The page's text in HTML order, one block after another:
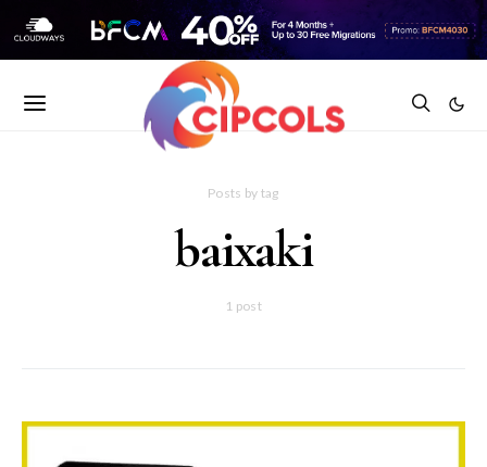
Posts by tag
baixaki
1 post